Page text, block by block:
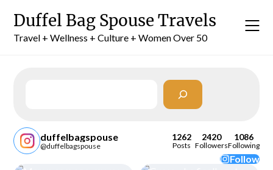
content
Duffel Bag Spouse Travels
Travel + Wellness + Culture + Women Over 50
duffelbagspouse
@duffelbagspouse
1262
Posts
2420
Followers
1086
Following
Follow